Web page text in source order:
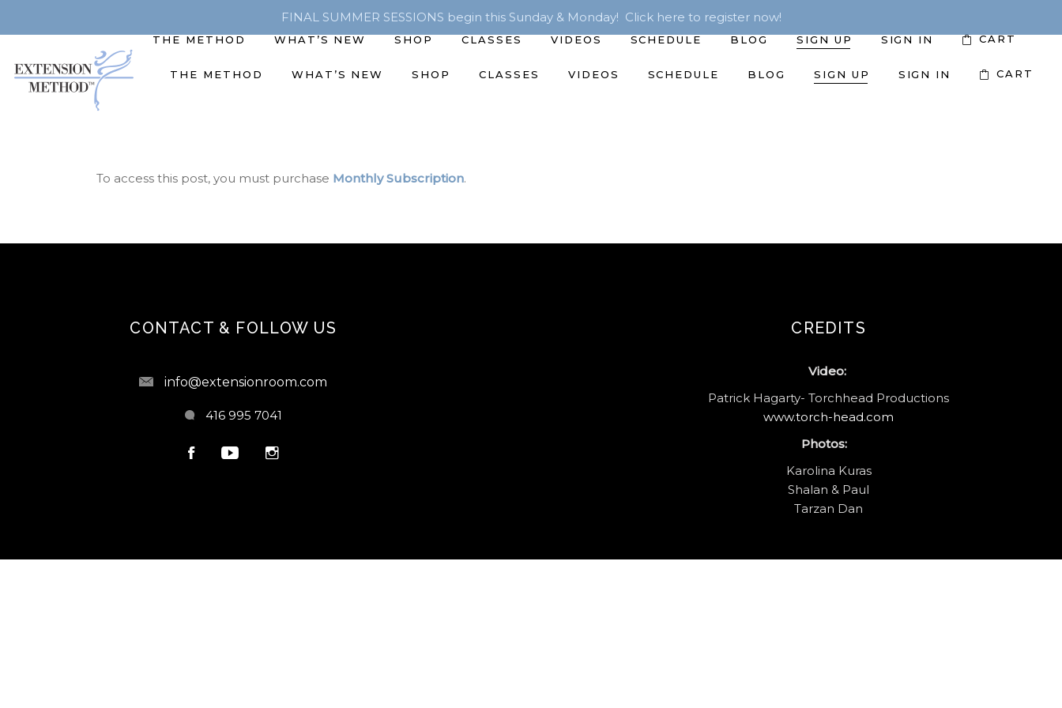
FINAL SUMMER SESSIONS begin this Sunday & Monday! Click here to register now!
THE METHOD WHAT’S NEW SHOP CLASSES VIDEOS SCHEDULE BLOG SIGN UP SIGN IN CART
THE METHOD WHAT’S NEW SHOP CLASSES VIDEOS SCHEDULE BLOG SIGN UP SIGN IN CART
To access this post, you must purchase Monthly Subscription.
CONTACT & FOLLOW US
info@extensionroom.com
416 995 7041
CREDITS
Video:
Patrick Hagarty- Torchhead Productions
www.torch-head.com
Photos:
Karolina Kuras
Shalan & Paul
Tarzan Dan